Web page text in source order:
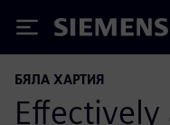
Siemens
БЯЛА ХАРТИЯ